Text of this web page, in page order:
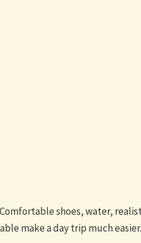
shoes, water,
make a day trip much easier.